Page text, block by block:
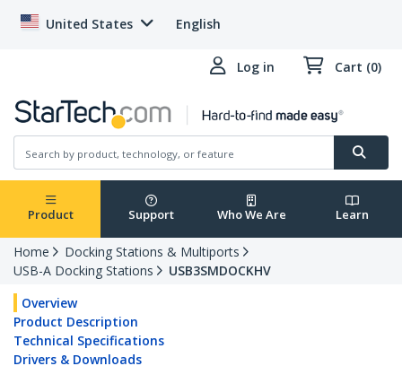
United States English
Log in Cart (0)
Product Support Who We Are Learn
Home
Docking Stations & Multiports
USB-A Docking Stations
USB3SMDOCKHV
Overview
Product Description
Technical Specifications
Drivers & Downloads